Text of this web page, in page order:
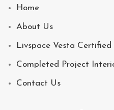
Home
About Us
Livspace Vesta Certified
Completed Project
Contact Us